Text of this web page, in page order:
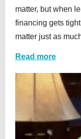
matter, but when
financing gets
matter just as
Read more